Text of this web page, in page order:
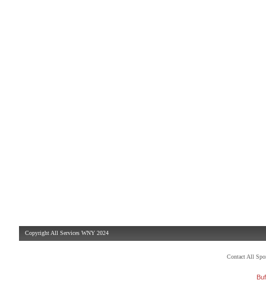
Copyright All Services WNY 2024
Contact All